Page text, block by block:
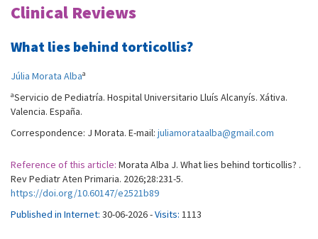
Clinical Reviews
What lies behind torticollis?
Júlia Morata Albaa
aServicio de Pediatría. Hospital Universitario Lluís Alcanyís. Xátiva.
Valencia. España.
Correspondence: J Morata. E-mail: juliamorataalba@gmail.com
Reference of this article: Morata Alba J. What lies behind torticollis? .
Rev Pediatr Aten Primaria. 2026;28:231-5.
https://doi.org/10.60147/e2521b89
Published in Internet: 30-06-2026 -Visits: 1113